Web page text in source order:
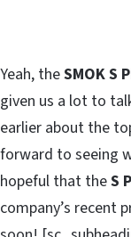
Yeah, theSMOK S
given us a lot to
earlier about the
forward to seeing
hopeful that theS
company’s recent